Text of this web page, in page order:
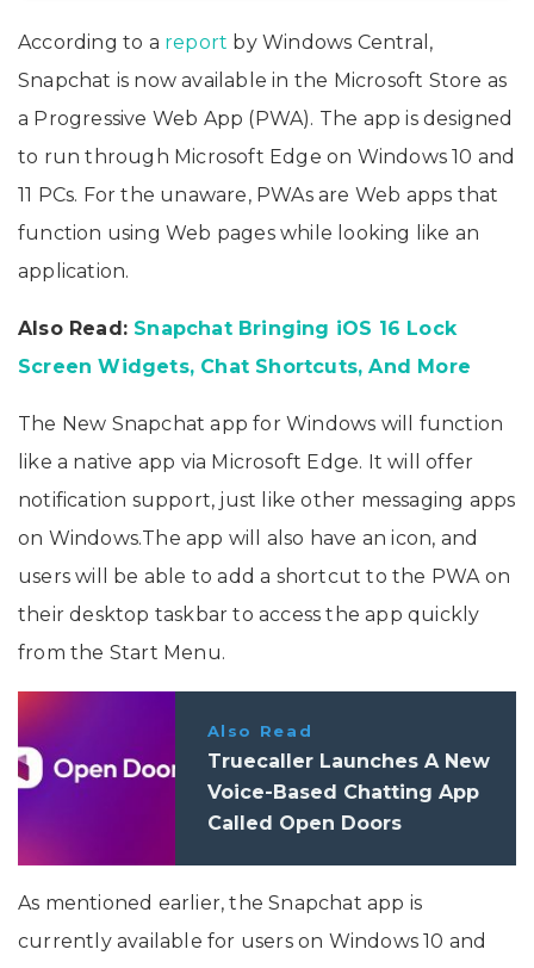
According to a report by Windows Central,
Snapchat is now available in the Microsoft Store as
a Progressive Web App (PWA). The app is designed
to run through Microsoft Edge on Windows 10 and
11 PCs. For the unaware, PWAs are Web apps that
function using Web pages while looking like an
application.
Also Read: Snapchat Bringing iOS 16 Lock
Screen Widgets, Chat Shortcuts, And More
The New Snapchat app for Windows will function
like a native app via Microsoft Edge. It will offer
notification support, just like other messaging apps
on Windows.The app will also have an icon, and
users will be able to add a shortcut to the PWA on
their desktop taskbar to access the app quickly
from the Start Menu.
Also Read
Truecaller Launches A New
Voice-Based Chatting App
Called Open Doors
As mentioned earlier, the Snapchat app is
currently available for users on Windows 10 and